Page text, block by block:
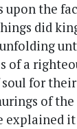
the
did
of a
for
of
explained